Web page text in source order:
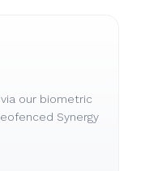
our biometric
Synergy